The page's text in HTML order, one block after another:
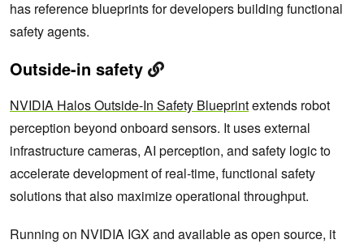
has reference blueprints for developers building functional
safety agents.
Outside-in safety
NVIDIA Halos Outside-In Safety Blueprintextends robot
perception beyond onboard sensors. It uses external
infrastructure cameras, AI perception, and safety logic to
accelerate development of real-time, functional safety
solutions that also maximize operational throughput.
Running on NVIDIA IGX and available as open source, it